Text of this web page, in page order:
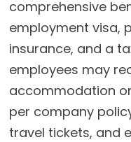
comprehensive
employment visa,
insurance, and a
employees may
accommodation
per company
travel tickets, and